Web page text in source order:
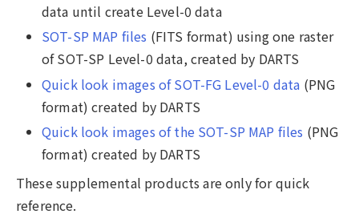
data until create Level-0 data
SOT-SP MAP files (FITS format) using one raster
of SOT-SP Level-0 data, created by DARTS
Quick look images of SOT-FG Level-0 data (PNG
format) created by DARTS
Quick look images of the SOT-SP MAP files (PNG
format) created by DARTS
These supplemental products are only for quick
reference.